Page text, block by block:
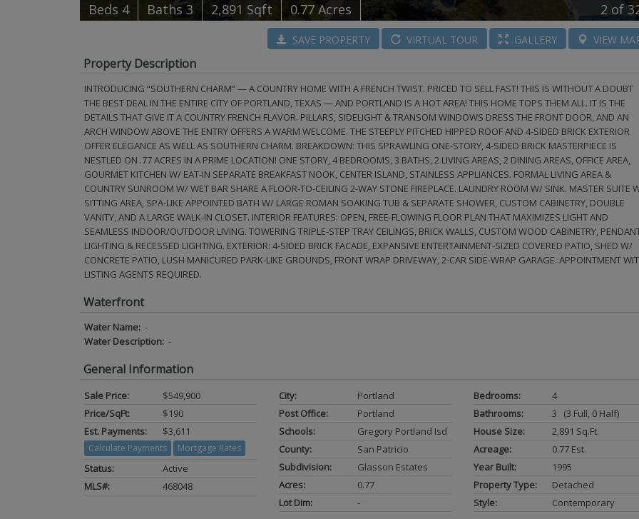
Beds 4 Baths3 2,891 Sqft 0.77 Acres 2 of
SAVEPROPERTY VIRTUALTOUR GALLERY VIEW
Property Description
INTRODUCING “SOUTHERN CHARM” — A COUNTRY HOME WITH A FRENCH TWIST. PRICED TO SELL FAST! THIS IS WITHOUT A DOUBT
THE BEST DEAL IN THE ENTIRE CITY OF PORTLAND, TEXAS — AND PORTLAND IS A HOT AREA! THIS HOME TOPS THEM ALL. IT IS THE
DETAILS THAT GIVE IT A COUNTRY FRENCH FLAVOR. PILLARS, SIDELIGHT & TRANSOM WINDOWS DRESS THE FRONT DOOR, AND AN
ARCH WINDOW ABOVE THE ENTRY OFFERS A WARM WELCOME. THE STEEPLY PITCHED HIPPED ROOF AND 4-SIDED BRICK EXTERIOR
OFFER ELEGANCE AS WELL AS SOUTHERN CHARM. BREAKDOWN: THIS SPRAWLING ONE-STORY, 4-SIDED BRICK MASTERPIECE IS
NESTLED ON .77 ACRES IN A PRIME LOCATION! ONE STORY, 4 BEDROOMS, 3 BATHS, 2 LIVING AREAS, 2 DINING AREAS, OFFICE AREA,
GOURMET KITCHEN W/ EAT-IN SEPARATE BREAKFAST NOOK, CENTER ISLAND, STAINLESS APPLIANCES. FORMAL LIVING AREA &
COUNTRY SUNROOM W/ WET BAR SHARE A FLOOR-TO-CEILING 2-WAY STONE FIREPLACE. LAUNDRY ROOM W/ SINK. MASTER SUITE
SITTING AREA, SPA-LIKE APPOINTED BATH W/ LARGE ROMAN SOAKING TUB & SEPARATE SHOWER, CUSTOM CABINETRY, DOUBLE
VANITY, AND A LARGE WALK-IN CLOSET. INTERIOR FEATURES: OPEN, FREE-FLOWING FLOOR PLAN THAT MAXIMIZES LIGHT AND
SEAMLESS INDOOR/OUTDOOR LIVING. TOWERING TRIPLE-STEP TRAY CEILINGS, BRICK WALLS, CUSTOM WOOD CABINETRY,
LIGHTING & RECESSED LIGHTING. EXTERIOR: 4-SIDED BRICK FACADE, EXPANSIVE ENTERTAINMENT-SIZED COVERED PATIO, SHED W/
CONCRETE PATIO, LUSH MANICURED PARK-LIKE GROUNDS, FRONT WRAP DRIVEWAY, 2-CAR SIDE-WRAP GARAGE. APPOINTMENT
LISTING AGENTS REQUIRED.
Waterfront
Water Name: -
Water Description: -
General Information
Sale Price:
$549,900
Price/SqFt:
$190
Est. Payments:
$3,611
Calculate Payments Mortgage Rates
Status:
Active
MLS#:
468048
City:
Portland
Post Office:
Portland
Schools:
Gregory Portland Isd
County:
San Patricio
Subdivision:
Glasson Estates
Acres:
0.77
Lot Dim:
-
Bedrooms:
4
Bathrooms:
3 (3 Full, 0 Half)
House Size:
2,891 Sq.ft.
Acreage:
0.77 Est.
Year Built:
1995
Property Type:
Detached
Style:
Contemporary